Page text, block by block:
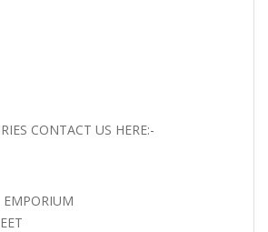
CONTACT US HERE:-
EMPORIUM